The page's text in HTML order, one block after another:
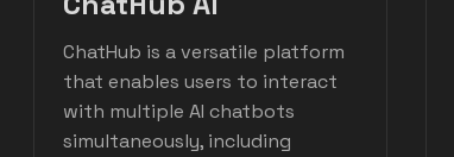
ChatHub is a versatile platform
that enables users to interact
with multiple AI chatbots
simultaneously, including